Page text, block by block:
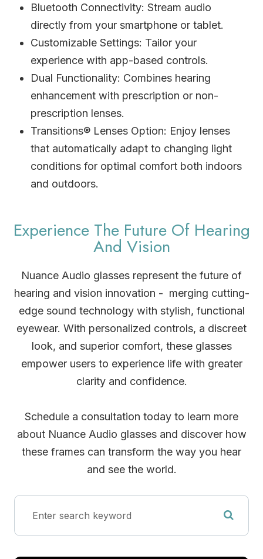
Bluetooth Connectivity: Stream audio
directly from your smartphone or tablet.
Customizable Settings: Tailor your
experience with app-based controls.
Dual Functionality: Combines hearing
enhancement with prescription or non-
prescription lenses.
Transitions® Lenses Option: Enjoy lenses
that automatically adapt to changing light
conditions for optimal comfort both indoors
and outdoors.
Experience The Future Of Hearing
And Vision
Nuance Audio glasses represent the future of
hearing and vision innovation - merging cutting-
edge sound technology with stylish, functional
eyewear. With personalized controls, a discreet
look, and superior comfort, these glasses
empower users to experience life with greater
clarity and confidence.
Schedule a consultation today to learn more
about Nuance Audio glasses and discover how
these frames can transform the way you hear
and see the world.